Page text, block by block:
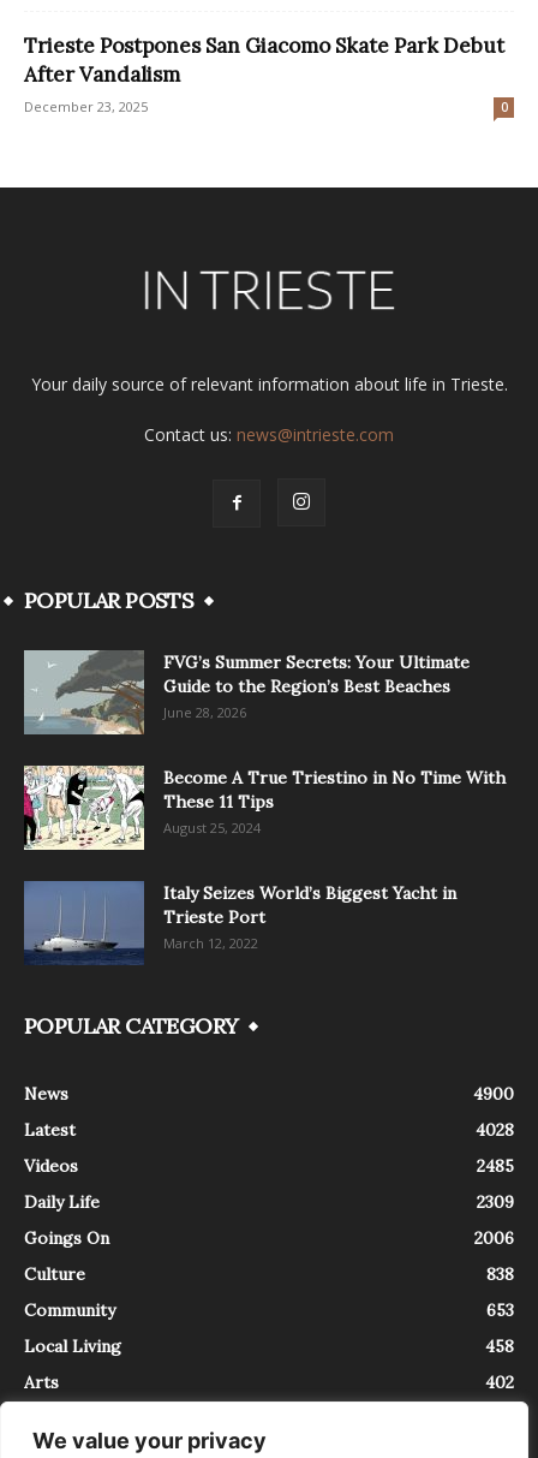
We value your privacy
Trieste Postpones San Giacomo Skate Park Debut
After Vandalism
December 23, 2025 0
Your daily source of relevant information about life in Trieste.
Contact us: news@intrieste.com
POPULAR POSTS
FVG’s Summer Secrets: Your Ultimate
Guide to the Region’s Best Beaches
June 28, 2026
Become A True Triestino in No Time With
These 11 Tips
August 25, 2024
Italy Seizes World’s Biggest Yacht in
Trieste Port
March 12, 2022
POPULAR CATEGORY
News
4900
Latest
4028
Videos
2485
Daily Life
2309
Goings On
2006
Culture
838
Community
653
Local Living
458
Arts
402